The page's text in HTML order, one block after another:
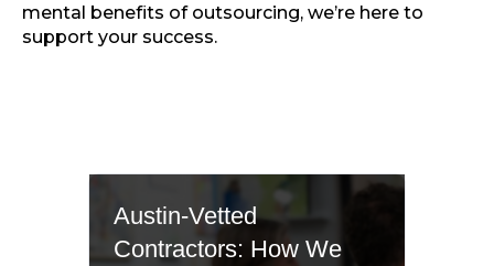
mental benefits of outsourcing, we’re here to
support your success.
Austin-Vetted
Contractors: How We